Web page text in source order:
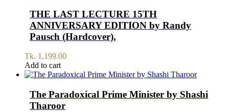
THE LAST LECTURE 15TH
ANNIVERSARY EDITION by Randy
Pausch (Hardcover),
Tk. 1,199.00
Add to cart
The Paradoxical Prime Minister by Shashi
Tharoor